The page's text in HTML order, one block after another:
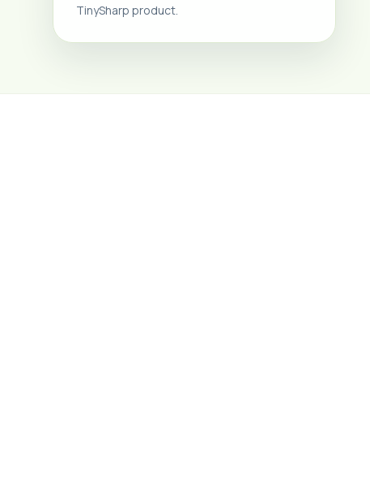
TinySharp product.